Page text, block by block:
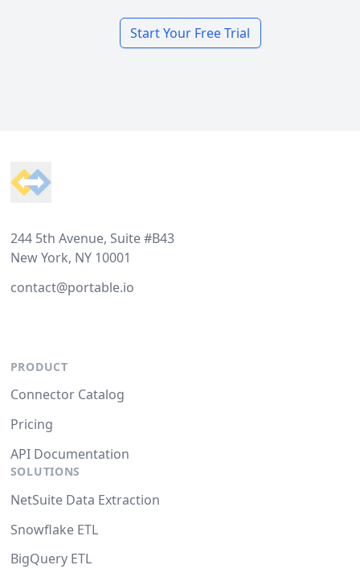
Start Your Free Trial
244 5th Avenue, Suite #B43
New York, NY 10001
contact@portable.io
PRODUCT
Connector Catalog
Pricing
API Documentation
SOLUTIONS
NetSuite Data Extraction
Snowflake ETL
BigQuery ETL